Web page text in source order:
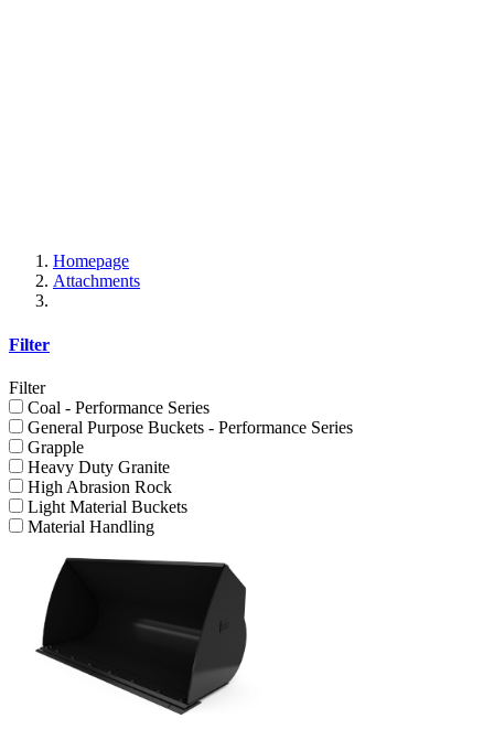
Homepage
Attachments
Filter
Filter
Coal - Performance Series
General Purpose Buckets - Performance Series
Grapple
Heavy Duty Granite
High Abrasion Rock
Light Material Buckets
Material Handling